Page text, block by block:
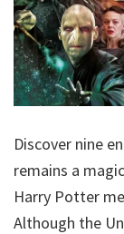
Discover nine
remains a
Harry Potter
Although the